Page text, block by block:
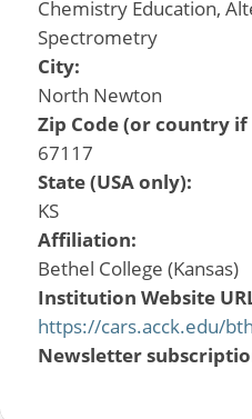
Chemistry Education,
Spectrometry
City:
North Newton
Zip Code (or country if
67117
State (USA only):
KS
Affiliation:
Bethel College (Kansas)
Institution Website
https://cars.acck.edu/
Newsletter